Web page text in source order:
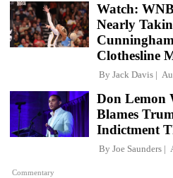
Watch:
Nearly
Clothesline
By Jack Davis
Commentary
Don Lemon
Blames
Indictment
By Joe Saunders